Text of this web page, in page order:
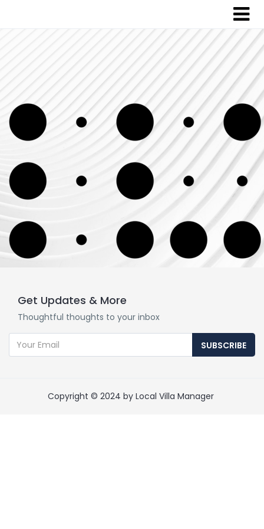
Get Updates & More
Thoughtful thoughts to your inbox
SUBSCRIBE
Copyright © 2024 by Local Villa Manager